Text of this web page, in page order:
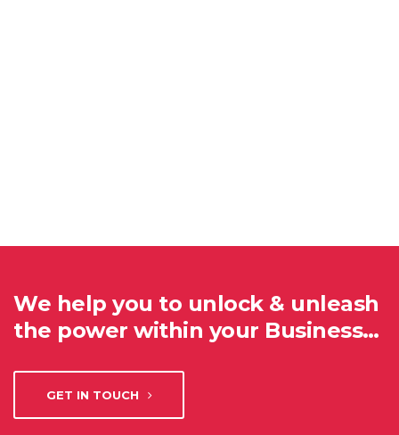
We help you to unlock & unleash
the power within your Business…
GET IN TOUCH